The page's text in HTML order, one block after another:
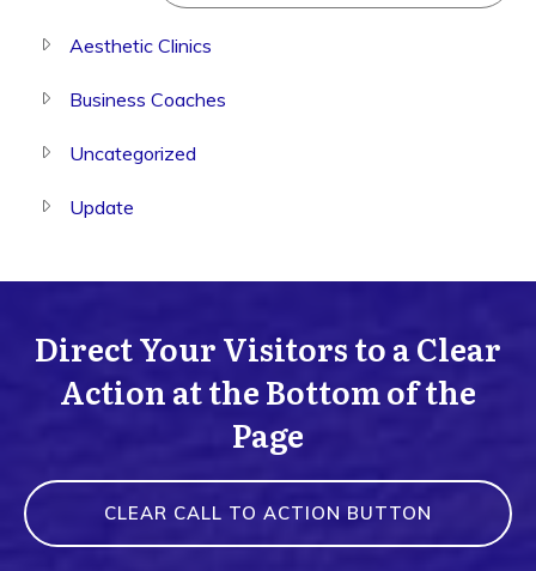
Aesthetic Clinics
Business Coaches
Uncategorized
Update
Direct Your Visitors to a Clear
Action at the Bottom of the
Page
CLEAR CALL TO ACTION BUTTON